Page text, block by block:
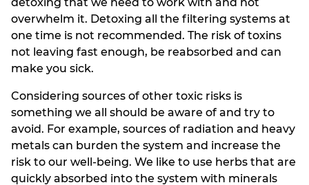
detoxing that we need to work with and not
overwhelm it. Detoxing all the filtering systems at
one time is not recommended. The risk of toxins
not leaving fast enough, be reabsorbed and can
make you sick.
Considering sources of other toxic risks is
something we all should be aware of and try to
avoid. For example, sources of radiation and heavy
metals can burden the system and increase the
risk to our well-being. We like to use herbs that are
quickly absorbed into the system with minerals